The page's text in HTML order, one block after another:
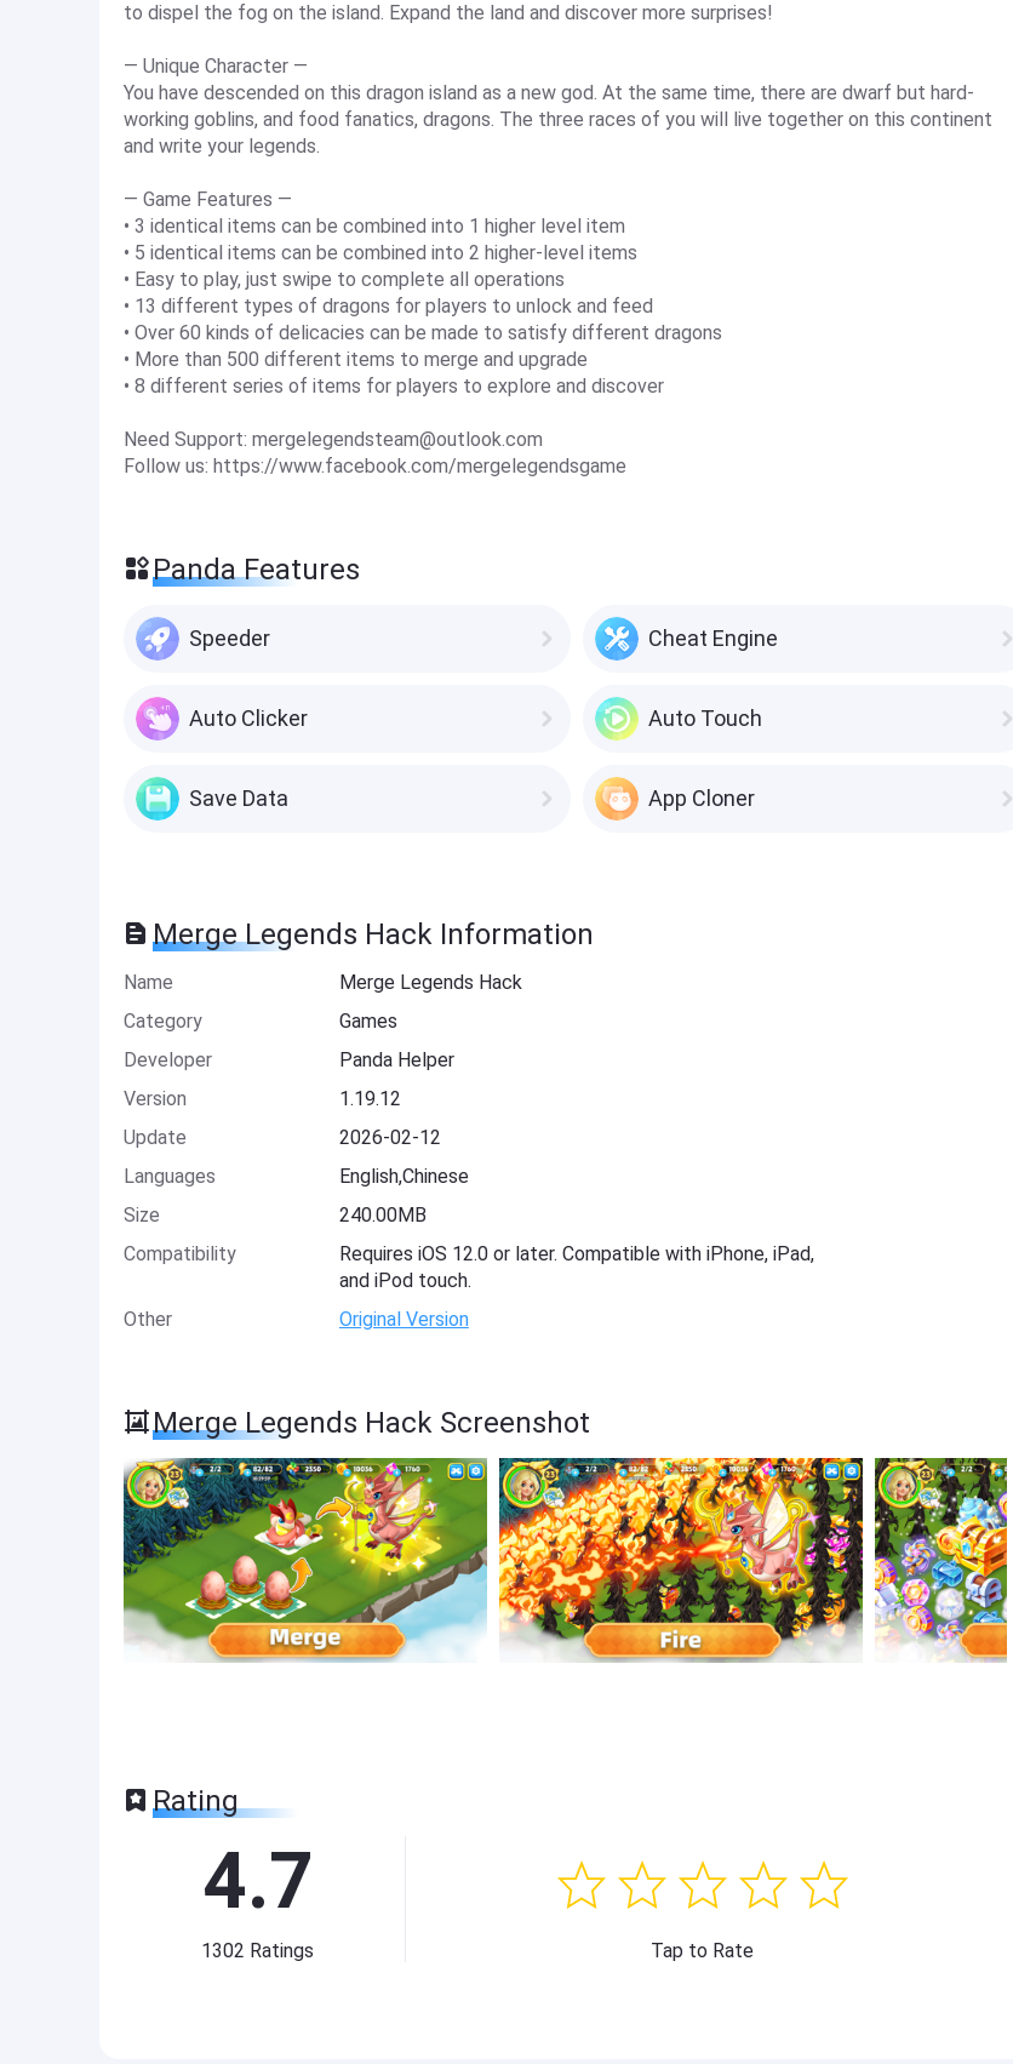
to dispel the fog on the island. Expand the land and discover more surprises!
— Unique Character —
You have descended on this dragon island as a new god. At the same time, there are dwarf but hard-
working goblins, and food fanatics, dragons. The three races of you will live together on this continent
and write your legends.
— Game Features —
• 3 identical items can be combined into 1 higher level item
• 5 identical items can be combined into 2 higher-level items
• Easy to play, just swipe to complete all operations
• 13 different types of dragons for players to unlock and feed
• Over 60 kinds of delicacies can be made to satisfy different dragons
• More than 500 different items to merge and upgrade
• 8 different series of items for players to explore and discover
Need Support: mergelegendsteam@outlook.com
Follow us: https://www.facebook.com/mergelegendsgame
Panda Features
Speeder Cheat Engine
Auto Clicker Auto Touch
Save Data App Cloner
Merge Legends Hack Information
Name
Merge Legends Hack
Category
Games
Developer
Panda Helper
Version
1.19.12
Update
2026-02-12
Languages
English,Chinese
Size
240.00MB
Compatibility
Requires iOS 12.0 or later. Compatible with iPhone, iPad,
and iPod touch.
Other
Original Version
Merge Legends Hack Screenshot
Rating
4.7
1302 Ratings Tap to Rate